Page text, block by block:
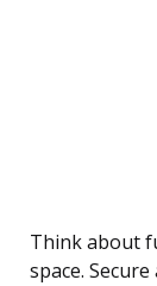
Think about
space.